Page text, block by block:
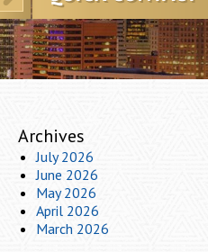
Archives
July 2026
June 2026
May 2026
April 2026
March 2026